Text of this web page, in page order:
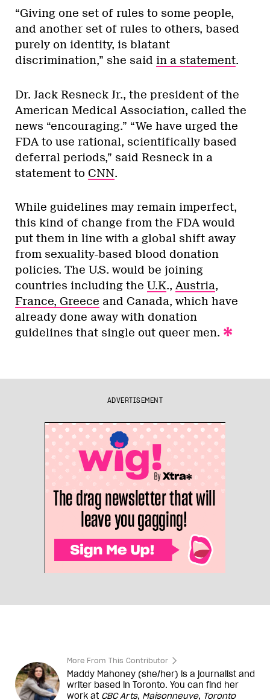
“Giving one set of rules to some people,
and another set of rules to others, based
purely on identity, is blatant
discrimination,” she said in a statement.
Dr. Jack Resneck Jr., the president of the
American Medical Association, called the
news “encouraging.” “We have urged the
FDA to use rational, scientifically based
deferral periods,” said Resneck in a
statement to CNN.
While guidelines may remain imperfect,
this kind of change from the FDA would
put them in line with a global shift away
from sexuality-based blood donation
policies. The U.S. would be joining
countries including the U.K., Austria,
France, Greece and Canada, which have
already done away with donation
guidelines that single out queer men.
ADVERTISEMENT
More From This Contributor
Maddy Mahoney (she/her) is a journalist and
writer based in Toronto. You can find her
work at CBC Arts, Maisonneuve, Toronto